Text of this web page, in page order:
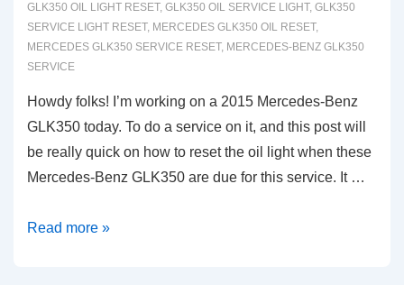
GLK350 OIL LIGHT RESET, GLK350 OIL SERVICE LIGHT, GLK350
SERVICE LIGHT RESET, MERCEDES GLK350 OIL RESET,
MERCEDES GLK350 SERVICE RESET, MERCEDES-BENZ GLK350
SERVICE
Howdy folks! I’m working on a 2015 Mercedes-Benz
GLK350 today. To do a service on it, and this post will
be really quick on how to reset the oil light when these
Mercedes-Benz GLK350 are due for this service. It …
How
Read more »